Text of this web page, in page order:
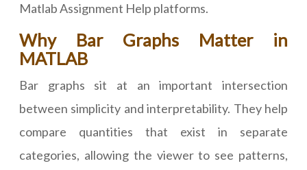
Matlab Assignment Help platforms.
Why Bar Graphs Matter in
MATLAB
Bar graphs sit at an important intersection
between simplicity and interpretability. They help
compare quantities that exist in separate
categories, allowing the viewer to see patterns,